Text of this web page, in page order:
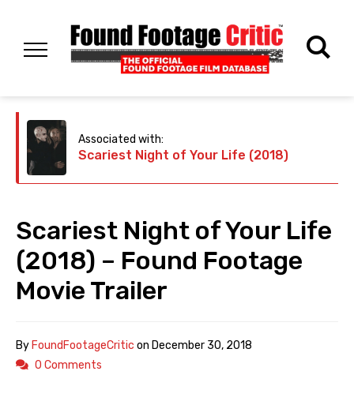
Associated with:
Scariest Night of Your Life (2018)
Scariest Night of Your Life
(2018) – Found Footage
Movie Trailer
ByFoundFootageCritic on December 30, 2018
0 Comments